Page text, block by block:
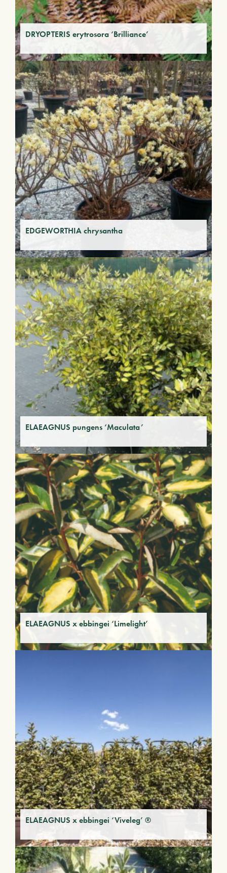
DRYOPTERIS erytrosora ‘Brilliance’
EDGEWORTHIA chrysantha
ELAEAGNUS pungens ‘Maculata’
ELAEAGNUS x ebbingei ‘Limelight’
ELAEAGNUS x ebbingei ‘Viveleg’ ®